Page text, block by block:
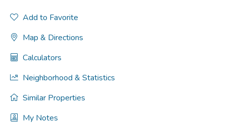
Add to Favorite
Map & Directions
Calculators
Neighborhood & Statistics
Similar Properties
My Notes